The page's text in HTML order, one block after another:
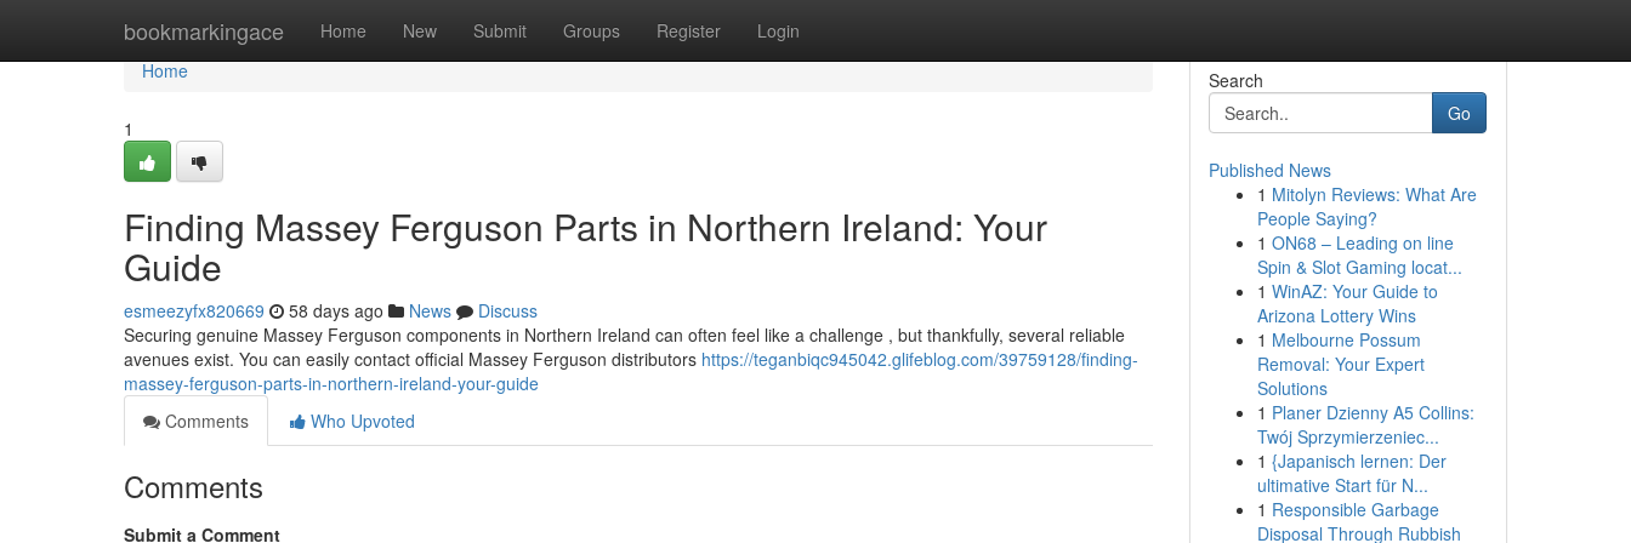
bookmarkingace Home New Submit Groups Register Login
Home
Home
1
Finding Massey Ferguson Parts in Northern Ireland: Your
Guide
esmeezyfx820669 58 days ago News
Discuss
Securing genuine Massey Ferguson components in Northern Ireland can often feel like a challenge , but thankfully, several reliable
avenues exist. You can easily contact official Massey Ferguson distributors https://teganbiqc945042.glifeblog.com/39759128/finding-
massey-ferguson-parts-in-northern-ireland-your-guide
Comments
Who Upvoted
Comments
Submit a Comment
Search
Go
Published News
1 Mitolyn Reviews: What Are
People Saying?
1 ON68 – Leading on line
Spin & Slot Gaming locat...
1 WinAZ: Your Guide to
Arizona Lottery Wins
1 Melbourne Possum
Removal: Your Expert
Solutions
1 Planer Dzienny A5 Collins:
Twój Sprzymierzeniec...
1 {Japanisch lernen: Der
ultimative Start für N...
1 Responsible Garbage
Disposal Through Rubbish